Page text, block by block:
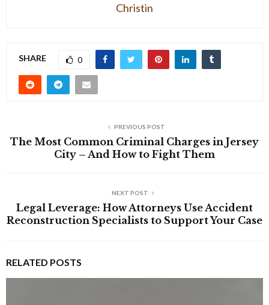
Christin
SHARE 0
PREVIOUS POST
The Most Common Criminal Charges in Jersey
City – And How to Fight Them
NEXT POST
Legal Leverage: How Attorneys Use Accident
Reconstruction Specialists to Support Your Case
RELATED POSTS